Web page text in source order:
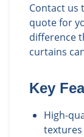
Contact us
quote for
difference
curtains
Key
High-
textures